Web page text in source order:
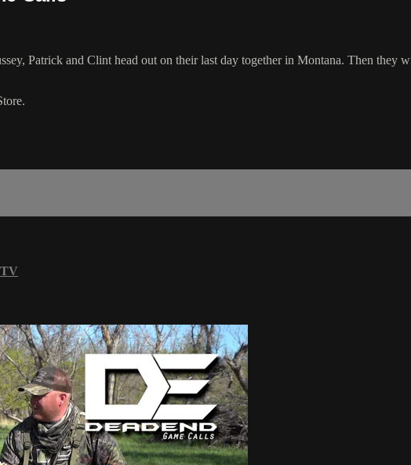
Patrick and Clint head out on their last day together in Montana. Then they